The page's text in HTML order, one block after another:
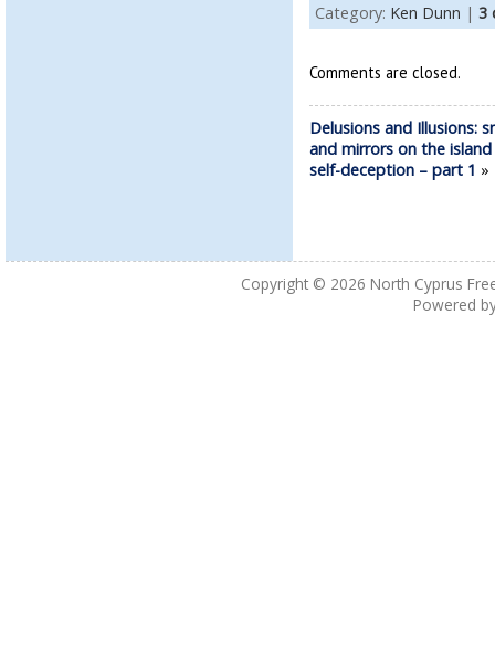
Category: Ken Dunn | 3
Comments are closed.
Delusions and Illusions:
and mirrors on the
self-deception – part 1
Copyright © 2026 North Cyprus
Powered